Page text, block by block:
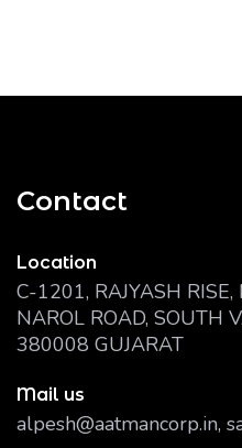
Contact
Location
C-1201, RAJYASH
NAROL ROAD, SOUTH
380008 GUJARAT
Mail us
alpesh@aatmancorp.in,